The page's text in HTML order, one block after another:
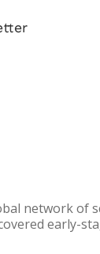
network of
early-